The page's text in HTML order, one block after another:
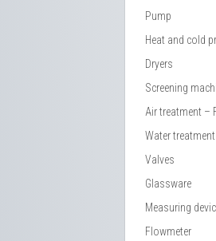
Pump
Heat and cold
Dryers
Screening
Air treatment –
Water treatment
Valves
Glassware
Measuring
Flowmeter